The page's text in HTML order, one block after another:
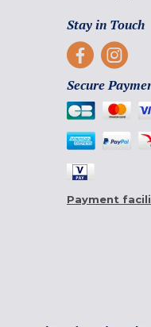
Stay in Touch
Secure
Payment